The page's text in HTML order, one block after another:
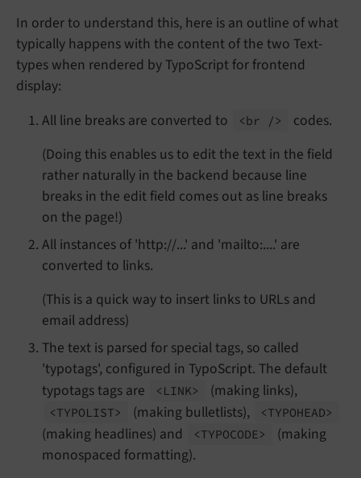
In order to understand this, here is an outline of what
typically happens with the content of the two Text-
types when rendered by TypoScript for frontend
display:
All line breaks are converted to
<br />
codes.
(Doing this enables us to edit the text in the field
rather naturally in the backend because line
breaks in the edit field comes out as line breaks
on the page!)
All instances of 'http://...' and 'mailto:....' are
converted to links.
(This is a quick way to insert links to URLs and
email address)
The text is parsed for special tags, so called
'typotags', configured in TypoScript. The default
typotags tags are
<LINK> (making links),
<TYPOLIST> (making bulletlists), <TYPOHEAD>
(making headlines) and <TYPOCODE>
(making
monospaced formatting).